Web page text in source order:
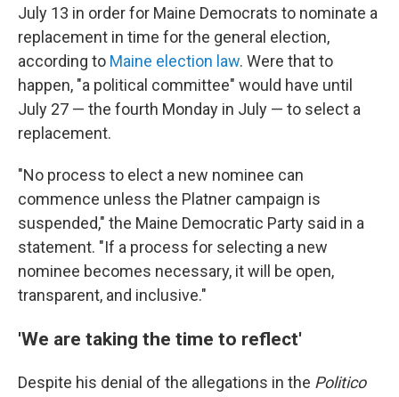
July 13 in order for Maine Democrats to nominate a
replacement in time for the general election,
according to Maine election law. Were that to
happen, "a political committee" would have until
July 27 — the fourth Monday in July — to select a
replacement.
"No process to elect a new nominee can
commence unless the Platner campaign is
suspended," the Maine Democratic Party said in a
statement. "If a process for selecting a new
nominee becomes necessary, it will be open,
transparent, and inclusive."
'We are taking the time to reflect'
Despite his denial of the allegations in the Politico